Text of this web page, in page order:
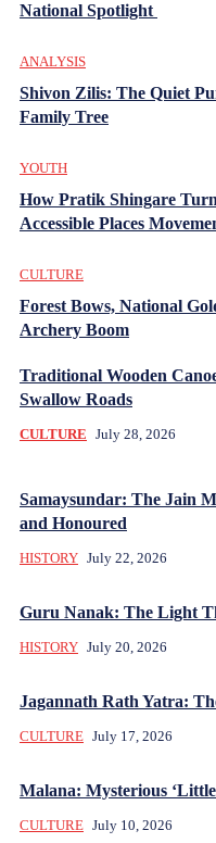
National Spotlight
ANALYSIS
Shivon Zilis: The Quiet
Family Tree
YOUTH
How Pratik Shingare
Accessible Places
CULTURE
Forest Bows, National
Archery Boom
Traditional Wooden
Swallow Roads
CULTURE July 28, 2026
Samaysundar: The Jain
and Honoured
HISTORY July 22, 2026
Guru Nanak: The Light
HISTORY July 20, 2026
Jagannath Rath Yatra:
CULTURE July 17, 2026
Malana: Mysterious ‘Little
CULTURE July 10, 2026